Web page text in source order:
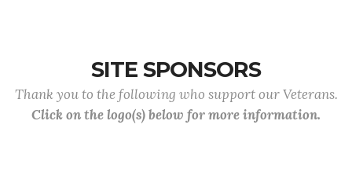
SITE SPONSORS
Thank you to the following who support our Veterans.
Click on the logo(s) below for more information.